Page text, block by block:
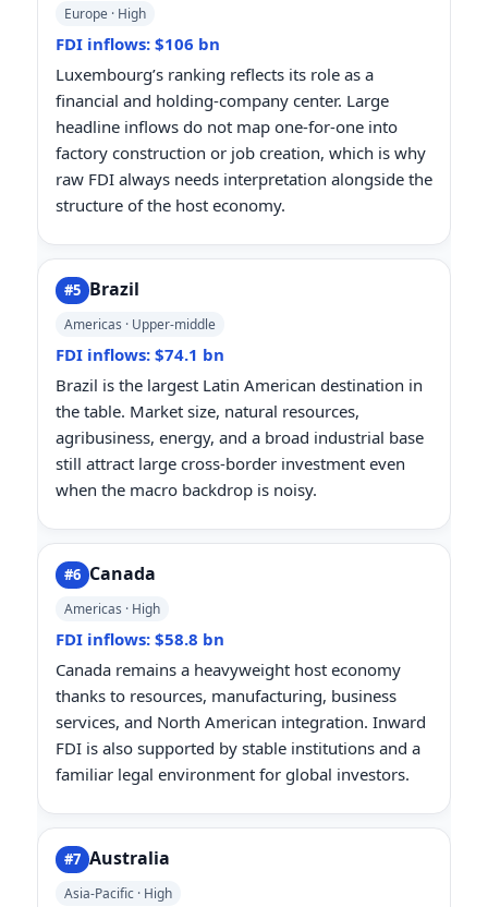
Europe · High
FDI inflows: $106 bn
Luxembourg’s ranking reflects its role as a
financial and holding-company center. Large
headline inflows do not map one-for-one into
factory construction or job creation, which is why
raw FDI always needs interpretation alongside the
structure of the host economy.
#5 Brazil
Americas · Upper-middle
FDI inflows: $74.1 bn
Brazil is the largest Latin American destination in
the table. Market size, natural resources,
agribusiness, energy, and a broad industrial base
still attract large cross-border investment even
when the macro backdrop is noisy.
#6 Canada
Americas · High
FDI inflows: $58.8 bn
Canada remains a heavyweight host economy
thanks to resources, manufacturing, business
services, and North American integration. Inward
FDI is also supported by stable institutions and a
familiar legal environment for global investors.
#7 Australia
Asia-Pacific · High